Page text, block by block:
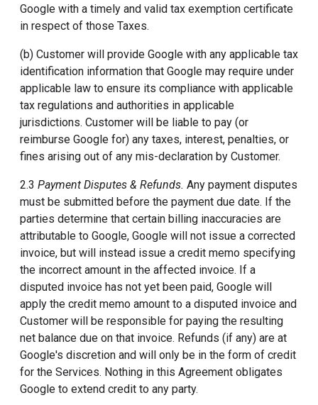
Google with a timely and valid tax exemption certificate
in respect of those Taxes.
(b) Customer will provide Google with any applicable tax
identification information that Google may require under
applicable law to ensure its compliance with applicable
tax regulations and authorities in applicable
jurisdictions. Customer will be liable to pay (or
reimburse Google for) any taxes, interest, penalties, or
fines arising out of any mis-declaration by Customer.
2.3 Payment Disputes & Refunds. Any payment disputes
must be submitted before the payment due date. If the
parties determine that certain billing inaccuracies are
attributable to Google, Google will not issue a corrected
invoice, but will instead issue a credit memo specifying
the incorrect amount in the affected invoice. If a
disputed invoice has not yet been paid, Google will
apply the credit memo amount to a disputed invoice and
Customer will be responsible for paying the resulting
net balance due on that invoice. Refunds (if any) are at
Google's discretion and will only be in the form of credit
for the Services. Nothing in this Agreement obligates
Google to extend credit to any party.